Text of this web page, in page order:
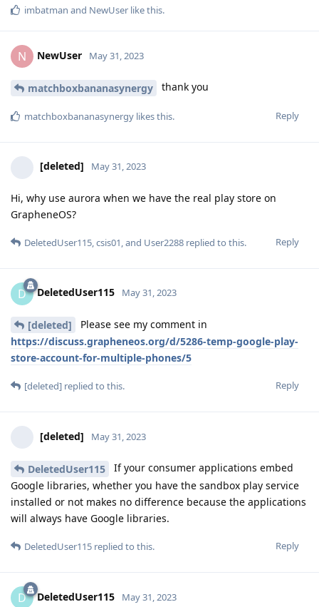
imbatman and NewUser like this.
N NewUser May 31, 2023
matchboxbananasynergy thank you
Reply
matchboxbananasynergy likes this.
[deleted] May 31, 2023
Hi, why use aurora when we have the real play store on
GrapheneOS?
Reply
DeletedUser115 csis01 , and User2288 replied to this.
D DeletedUser115 May 31, 2023
[deleted]
Please see my comment in
https://discuss.grapheneos.org/d/5286-temp-google-play-
store-account-for-multiple-phones/5
Reply
[deleted] replied to this.
[deleted] May 31, 2023
DeletedUser115
If your consumer applications embed
Google libraries, whether you have the sandbox play service
installed or not makes no difference because the applications
will always have Google libraries.
Reply
DeletedUser115 replied to this.
D DeletedUser115 May 31, 2023